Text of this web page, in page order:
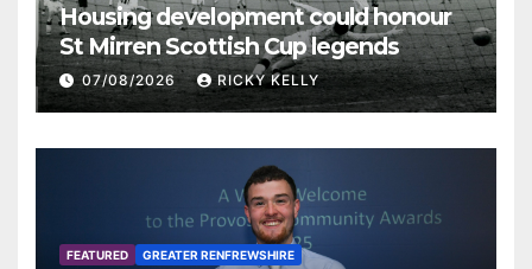
Housing development could honour
St Mirren Scottish Cup legends
07/08/2026 RICKY KELLY
FEATURED GREATER RENFREWSHIRE